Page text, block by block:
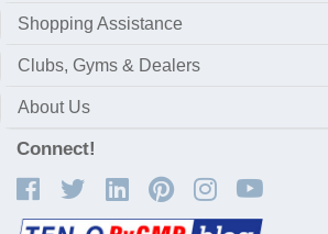
Shopping Assistance
Clubs, Gyms & Dealers
About Us
Connect!